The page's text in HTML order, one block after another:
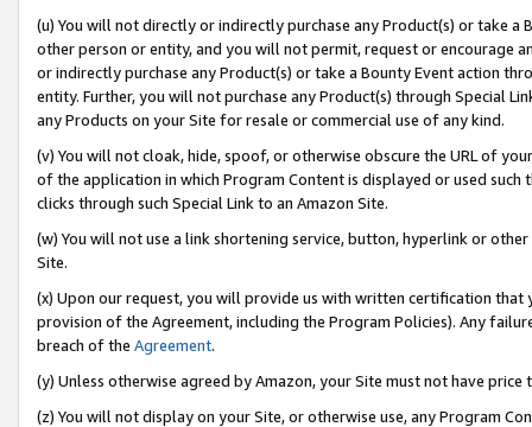
(u) You will not directly or indirectly purchase any Product(s) or take
other person or entity, and you will not permit, request or encourage
or indirectly purchase any Product(s) or take a Bounty Event action
entity. Further, you will not purchase any Product(s) through Special
any Products on your Site for resale or commercial use of any kind.
(v) You will not cloak, hide, spoof, or otherwise obscure the URL of
of the application in which Program Content is displayed or used
clicks through such Special Link to an Amazon Site.
(w) You will not use a link shortening service, button, hyperlink or
Site.
(x) Upon our request, you will provide us with written certification
provision of the Agreement, including the Program Policies). Any
breach of the Agreement.
(y) Unless otherwise agreed by Amazon, your Site must not have
(z) You will not display on your Site, or otherwise use, any Program